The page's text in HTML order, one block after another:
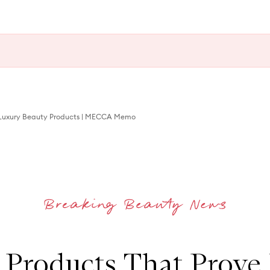
Beauty Products | MECCA Memo